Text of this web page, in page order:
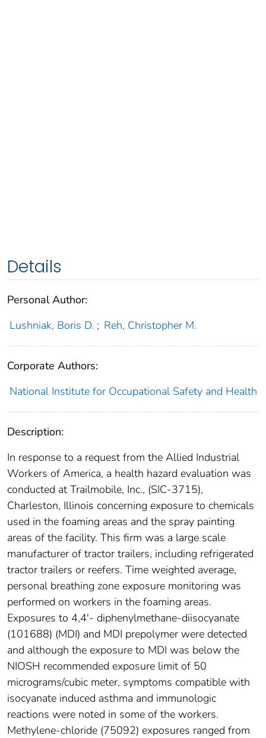
Details
Personal Author:
Lushniak, Boris D. ; Reh, Christopher M.
Corporate Authors:
National Institute for Occupational Safety and Health
Description:
In response to a request from the Allied Industrial
Workers of America, a health hazard evaluation was
conducted at Trailmobile, Inc., (SIC-3715),
Charleston, Illinois concerning exposure to chemicals
used in the foaming areas and the spray painting
areas of the facility. This firm was a large scale
manufacturer of tractor trailers, including refrigerated
tractor trailers or reefers. Time weighted average,
personal breathing zone exposure monitoring was
performed on workers in the foaming areas.
Exposures to 4,4'- diphenylmethane-diisocyanate
(101688) (MDI) and MDI prepolymer were detected
and although the exposure to MDI was below the
NIOSH recommended exposure limit of 50
micrograms/cubic meter, symptoms compatible with
isocyanate induced asthma and immunologic
reactions were noted in some of the workers.
Methylene-chloride (75092) exposures ranged from